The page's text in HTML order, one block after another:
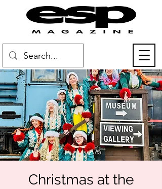
Christmas at the